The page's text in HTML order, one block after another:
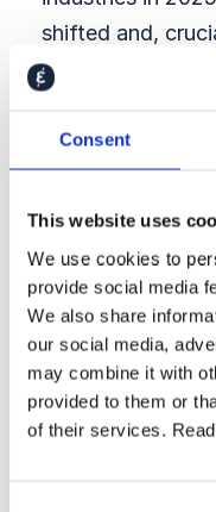
Consent
This website uses
We use cookies to
provide social media
We also share
our social media,
may combine it with
provided to them or
of their services.
shifted and,
stakeholder
reputation drive
what levers
you operate.
guessing and
→ We
for talent
After a year of